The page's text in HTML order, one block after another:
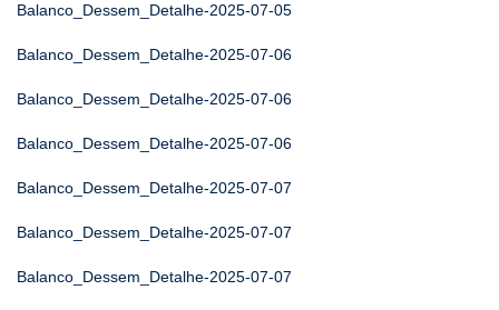
Balanco_Dessem_Detalhe-2025-07-05
Balanco_Dessem_Detalhe-2025-07-06
Balanco_Dessem_Detalhe-2025-07-06
Balanco_Dessem_Detalhe-2025-07-06
Balanco_Dessem_Detalhe-2025-07-07
Balanco_Dessem_Detalhe-2025-07-07
Balanco_Dessem_Detalhe-2025-07-07